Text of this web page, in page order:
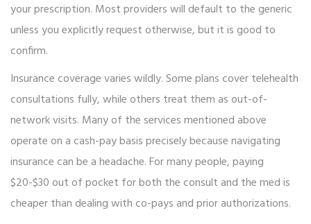
your prescription. Most providers will default to the generic
unless you explicitly request otherwise, but it is good to
confirm.
Insurance coverage varies wildly. Some plans cover telehealth
consultations fully, while others treat them as out-of-
network visits. Many of the services mentioned above
operate on a cash-pay basis precisely because navigating
insurance can be a headache. For many people, paying
$20-$30 out of pocket for both the consult and the med is
cheaper than dealing with co-pays and prior authorizations.